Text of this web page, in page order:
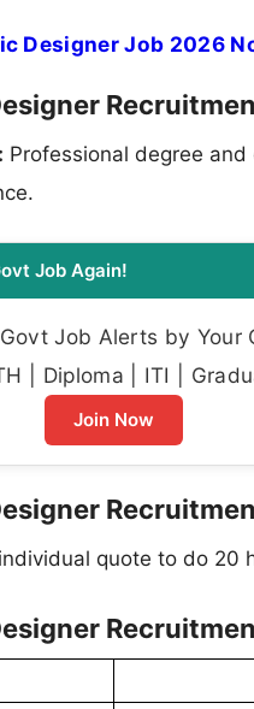
Designer Job 2026
Professional degree
Job Again!
Job Alerts by Your
| Diploma | ITI |
Join Now
quote to do 20